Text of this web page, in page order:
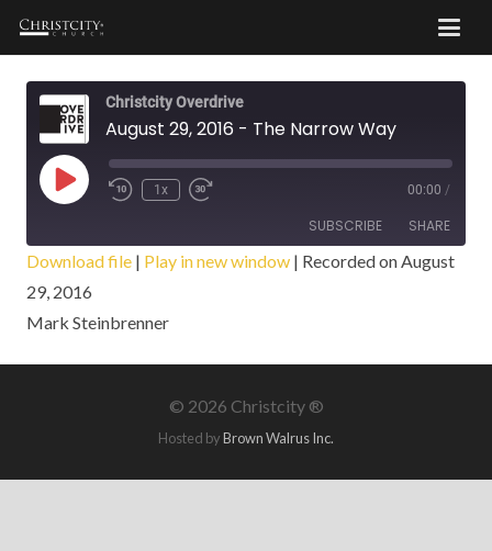
Christcity Overdrive
August 29, 2016 - The Narrow Way
Play
Episode
1x 00:00 /
SUBSCRIBE SHARE
RSS FEED
SHARE
LINK
Download file | Play in new window | Recorded on August
29, 2016
Mark Steinbrenner
© 2026 Christcity ®
Hosted byBrown Walrus Inc.